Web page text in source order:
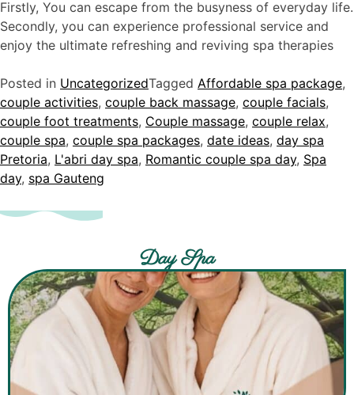
Firstly, You can escape from the busyness of everyday life.
Secondly, you can experience professional service and
enjoy the ultimate refreshing and reviving spa therapies
Posted in UncategorizedTagged Affordable spa package,
couple activities, couple back massage, couple facials,
couple foot treatments, Couple massage, couple relax,
couple spa, couple spa packages, date ideas, day spa
Pretoria, L'abri day spa, Romantic couple spa day, Spa
day, spa Gauteng
Day Spa